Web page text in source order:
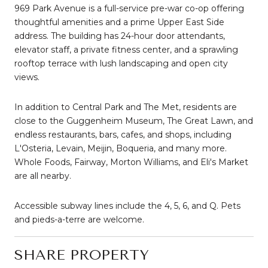
969 Park Avenue is a full-service pre-war co-op offering
thoughtful amenities and a prime Upper East Side
address. The building has 24-hour door attendants,
elevator staff, a private fitness center, and a sprawling
rooftop terrace with lush landscaping and open city
views.
In addition to Central Park and The Met, residents are
close to the Guggenheim Museum, The Great Lawn, and
endless restaurants, bars, cafes, and shops, including
L'Osteria, Levain, Meijin, Boqueria, and many more.
Whole Foods, Fairway, Morton Williams, and Eli's Market
are all nearby.
Accessible subway lines include the 4, 5, 6, and Q. Pets
and pieds-a-terre are welcome.
SHARE PROPERTY